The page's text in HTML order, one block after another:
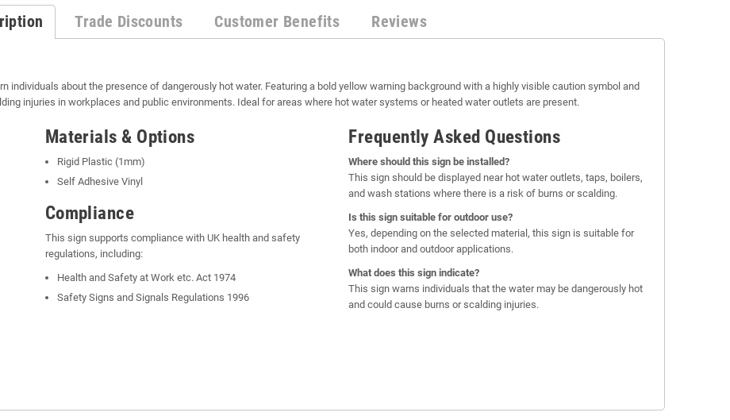
Trade Discounts Customer Benefits Reviews
individuals about the presence of dangerously hot water. Featuring a bold yellow warning background with a highly visible caution symbol and
injuries in workplaces and public environments. Ideal for areas where hot water systems or heated water outlets are present.
Materials & Options
Rigid Plastic (1mm)
Self Adhesive Vinyl
Compliance
This sign supports compliance with UK health and safety
regulations, including:
Health and Safety at Work etc. Act 1974
Safety Signs and Signals Regulations 1996
Frequently Asked Questions
Where should this sign be installed?
This sign should be displayed near hot water outlets, taps, boilers,
and wash stations where there is a risk of burns or scalding.
Is this sign suitable for outdoor use?
Yes, depending on the selected material, this sign is suitable for
both indoor and outdoor applications.
What does this sign indicate?
This sign warns individuals that the water may be dangerously hot
and could cause burns or scalding injuries.